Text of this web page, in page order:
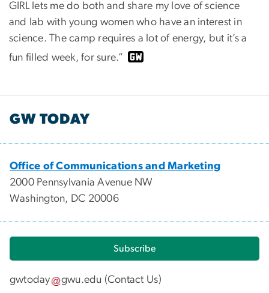
GIRL lets me do both and share my love of science
and lab with young women who have an interest in
science. The camp requires a lot of energy, but it’s a
fun filled week, for sure.”
GW TODAY
Office of Communications and Marketing
2000 Pennsylvania Avenue NW
Washington, DC 20006
Subscribe
gwtoday gwu.edu (Contact Us)